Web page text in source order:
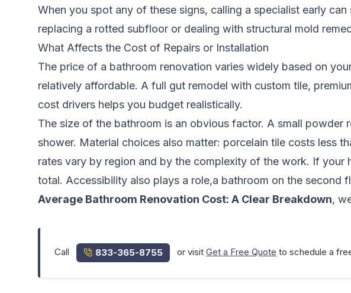
When you spot any of these signs, calling a specialist early
replacing a rotted subfloor or dealing with structural mold
What Affects the Cost of Repairs or Installation
The price of a bathroom renovation varies widely based on
relatively affordable. A full gut remodel with custom tile,
cost drivers helps you budget realistically.
The size of the bathroom is an obvious factor. A small
shower. Material choices also matter: porcelain tile costs less
rates vary by region and by the complexity of the work. If
total. Accessibility also plays a role,a bathroom on the
Average Bathroom Renovation Cost: A Clear Breakdown,
Call 833-365-8755 or visitGet a Free Quote to schedule a